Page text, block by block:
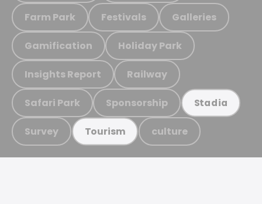
Farm Park Festivals Galleries
Gamification Holiday Park
Insights Report Railway
Safari Park Sponsorship Stadia
Survey Tourism culture